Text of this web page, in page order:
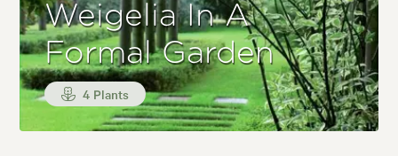
Weigelia In A
Formal Garden
4 Plants